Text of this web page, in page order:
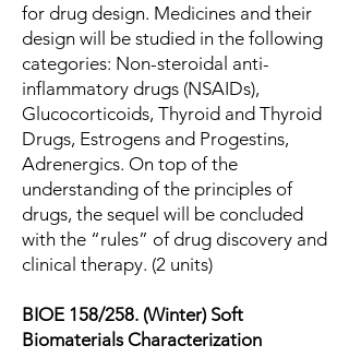
for drug design. Medicines and their
design will be studied in the following
categories: Non-steroidal anti-
inflammatory drugs (NSAIDs),
Glucocorticoids, Thyroid and Thyroid
Drugs, Estrogens and Progestins,
Adrenergics. On top of the
understanding of the principles of
drugs, the sequel will be concluded
with the “rules” of drug discovery and
clinical therapy. (2 units)
BIOE 158/258. (Winter) Soft
Biomaterials Characterization